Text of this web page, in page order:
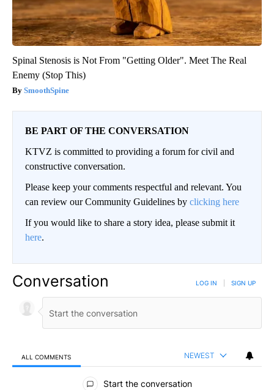
Spinal Stenosis is Not From "Getting Older". Meet The Real
Enemy (Stop This)
SmoothSpine
BE PART OF THE CONVERSATION
KTVZ is committed to providing a forum for civil and
constructive conversation.
Please keep your comments respectful and relevant. You
can review our Community Guidelines by clicking here
If you would like to share a story idea, please submit it
here.
Conversation LOG IN SIGN UP
ALL COMMENTS NEWEST
All Comments
Start the conversation